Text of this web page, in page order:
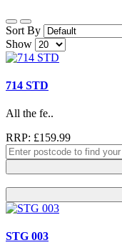
Sort By
Show
714 STD
All the fe..
RRP: £159.99
STG 003